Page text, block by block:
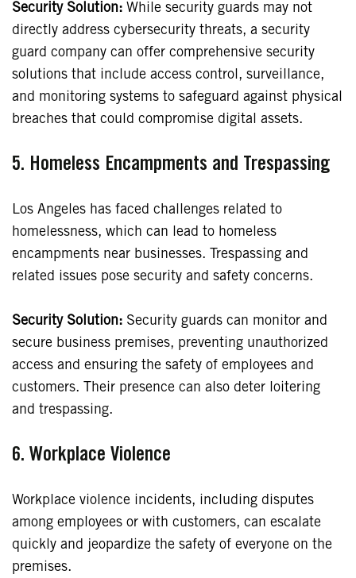
Security Solution: While security guards may not
directly address cybersecurity threats, a security
guard company can offer comprehensive security
solutions that include access control, surveillance,
and monitoring systems to safeguard against physical
breaches that could compromise digital assets.
5. Homeless Encampments and Trespassing
Los Angeles has faced challenges related to
homelessness, which can lead to homeless
encampments near businesses. Trespassing and
related issues pose security and safety concerns.
Security Solution: Security guards can monitor and
secure business premises, preventing unauthorized
access and ensuring the safety of employees and
customers. Their presence can also deter loitering
and trespassing.
6. Workplace Violence
Workplace violence incidents, including disputes
among employees or with customers, can escalate
quickly and jeopardize the safety of everyone on the
premises.